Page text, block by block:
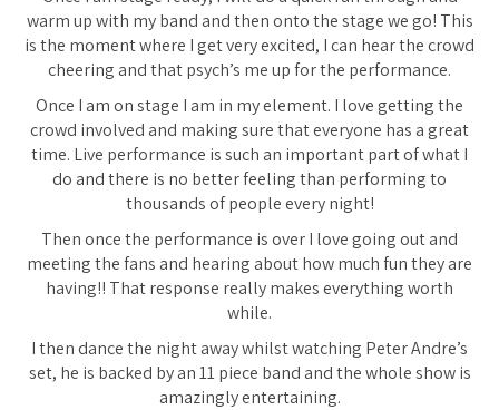
warm up with my band and then onto the stage we go! This
is the moment where I get very excited, I can hear the crowd
cheering and that psych’s me up for the performance.
Once I am on stage I am in my element. I love getting the
crowd involved and making sure that everyone has a great
time. Live performance is such an important part of what I
do and there is no better feeling than performing to
thousands of people every night!
Then once the performance is over I love going out and
meeting the fans and hearing about how much fun they are
having!! That response really makes everything worth
while.
I then dance the night away whilst watching Peter Andre’s
set, he is backed by an 11 piece band and the whole show is
amazingly entertaining.